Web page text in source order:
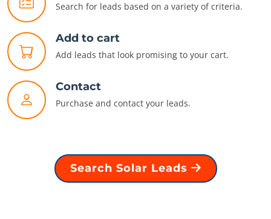
Search for leads based on a variety of criteria.
Add to cart
Add leads that look promising to your cart.
Contact
Purchase and contact your leads.
Search Solar Leads